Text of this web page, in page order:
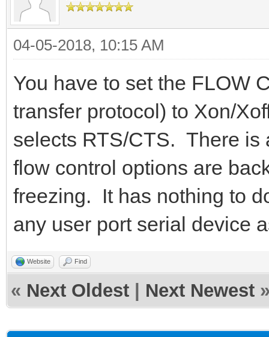
04-05-2018, 10:15 AM
You have to set the FLOW
transfer protocol) to Xon/
selects RTS/CTS. There is
flow control options are
freezing. It has nothing to
any user port serial device
Website Find
« Next Oldest Next Newest